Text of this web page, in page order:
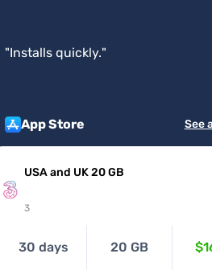
"Installs quickly."
App Store See
USA and UK 20 GB
3
30 days 20 GB